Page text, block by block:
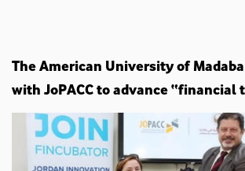
The American University of
with JoPACC to advance “financial